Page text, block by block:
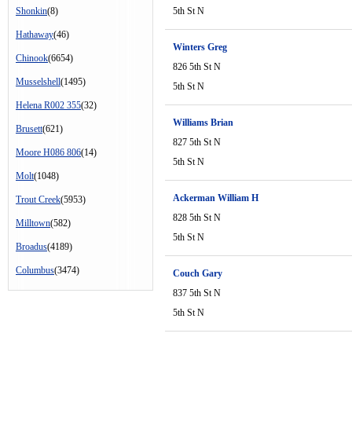
Shonkin(8)
Hathaway(46)
Chinook(6654)
Musselshell(1495)
Helena R002 355(32)
Brusett(621)
Moore H086 806(14)
Molt(1048)
Trout Creek(5953)
Milltown(582)
Broadus(4189)
Columbus(3474)
5th St N
Winters Greg
826 5th St N
5th St N
Williams Brian
827 5th St N
5th St N
Ackerman William H
828 5th St N
5th St N
Couch Gary
837 5th St N
5th St N